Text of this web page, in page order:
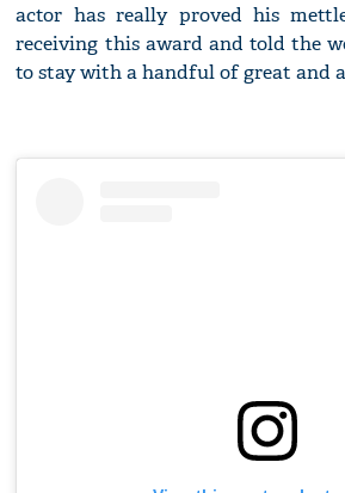
actor has really proved his
receiving this award and told the
to stay with a handful of great and